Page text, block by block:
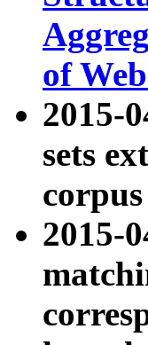
of
2015-
sets
2015-